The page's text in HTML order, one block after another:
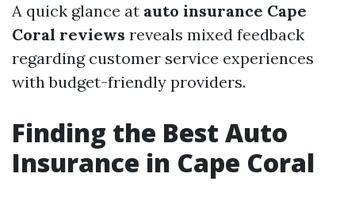
A quick glance at auto insurance Cape
Coral reviews reveals mixed feedback
regarding customer service experiences
with budget-friendly providers.
Finding the Best Auto
Insurance in Cape Coral